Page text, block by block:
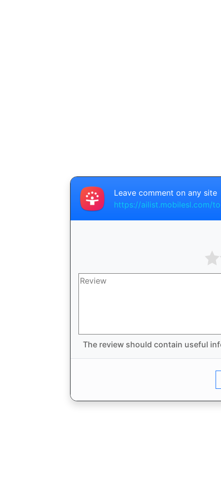
Leave comment on any site
https://ailist.mobilesl.com/
The review should contain useful